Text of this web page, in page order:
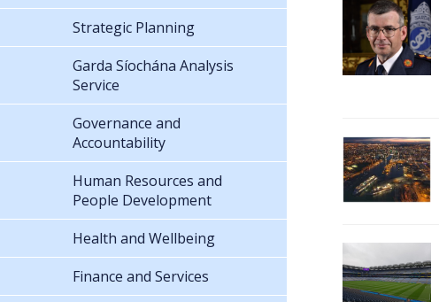
Strategic Planning
Garda Síochána Analysis
Service
Governance and
Accountability
Human Resources and
People Development
Health and Wellbeing
Finance and Services